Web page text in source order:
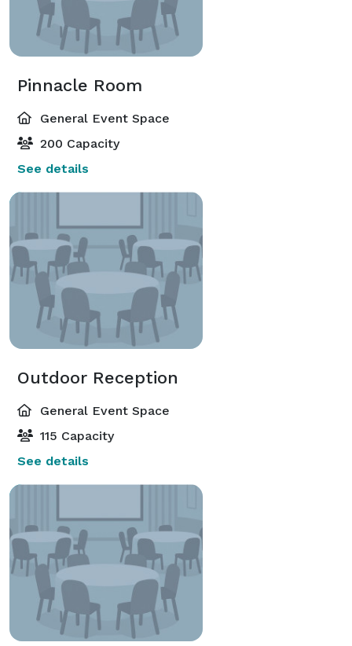
Pinnacle Room
General Event Space
200 Capacity
See details
Outdoor Reception
General Event Space
115 Capacity
See details